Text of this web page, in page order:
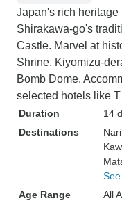
Japan's rich
Shirakawa-go's
Castle. Marvel at
Shrine, Kiyomizu-
Bomb Dome.
selected hotels like
Duration
14
Destinations
Age Range
All